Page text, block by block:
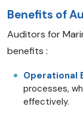
Benefits of
Auditors for
benefits :
Operational
processes,
effectively.